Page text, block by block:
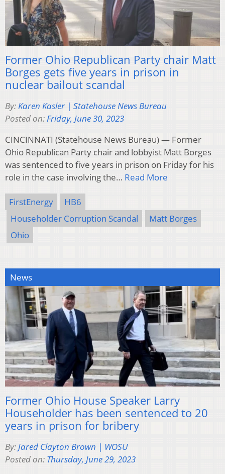
Former Ohio Republican Party chair Matt
Borges gets five years in prison in
nuclear bailout scandal
By:Karen Kasler | Statehouse News Bureau
Posted on:Friday, June 30, 2023
CINCINNATI (Statehouse News Bureau) — Former
Ohio Republican Party chair and lobbyist Matt Borges
was sentenced to five years in prison on Friday for his
role in the case involving the… Read More
FirstEnergy
HB6
Householder Corruption Scandal
Matt Borges
Ohio
News
Former Ohio House Speaker Larry
Householder has been sentenced to 20
years in prison for bribery
By:Jared Clayton Brown | WOSU
Posted on: Thursday, June 29, 2023